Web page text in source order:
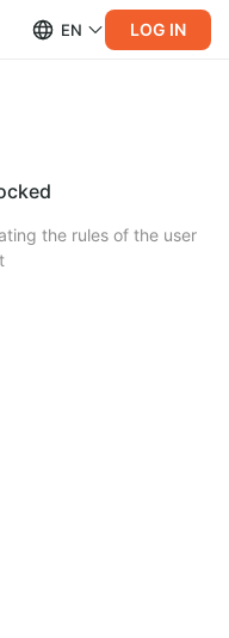
EN LOG IN
the rules of the user